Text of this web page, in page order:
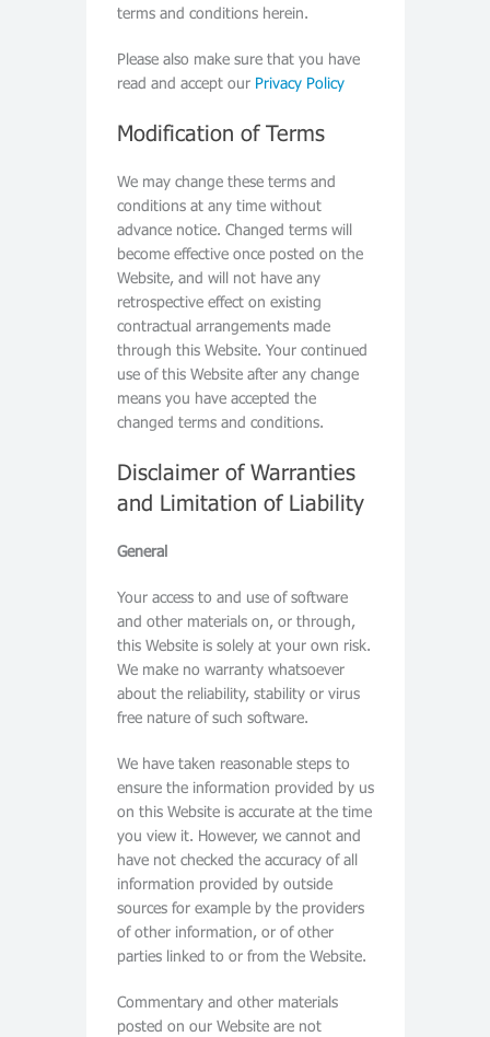
terms and conditions herein.
Please also make sure that you have
read and accept our Privacy Policy
Modification of Terms
We may change these terms and
conditions at any time without
advance notice. Changed terms will
become effective once posted on the
Website, and will not have any
retrospective effect on existing
contractual arrangements made
through this Website. Your continued
use of this Website after any change
means you have accepted the
changed terms and conditions.
Disclaimer of Warranties
and Limitation of Liability
General
Your access to and use of software
and other materials on, or through,
this Website is solely at your own risk.
We make no warranty whatsoever
about the reliability, stability or virus
free nature of such software.
We have taken reasonable steps to
ensure the information provided by us
on this Website is accurate at the time
you view it. However, we cannot and
have not checked the accuracy of all
information provided by outside
sources for example by the providers
of other information, or of other
parties linked to or from the Website.
Commentary and other materials
posted on our Website are not